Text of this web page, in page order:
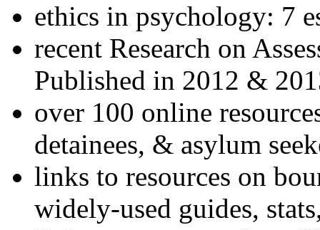
ethics in psychology: 7
recent Research on
Published in 2012 &
over 100 online
detainees, & asylum
links to resources on
widely-used guides,